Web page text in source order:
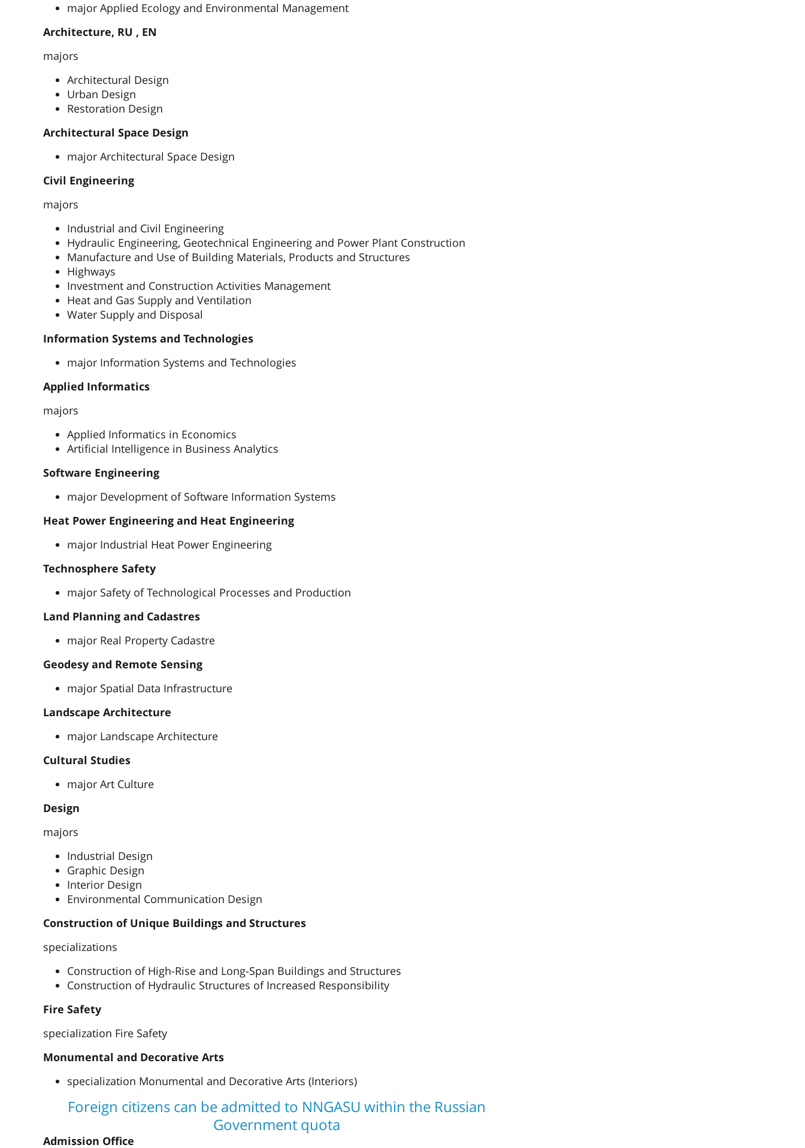
major Applied Ecology and Environmental Management
Architecture, RU , EN
majors
Architectural Design
Urban Design
Restoration Design
Architectural Space Design
major Architectural Space Design
Civil Engineering
majors
Industrial and Civil Engineering
Hydraulic Engineering, Geotechnical Engineering and Power Plant Construction
Manufacture and Use of Building Materials, Products and Structures
Highways
Investment and Construction Activities Management
Heat and Gas Supply and Ventilation
Water Supply and Disposal
Information Systems and Technologies
major Information Systems and Technologies
Applied Informatics
majors
Applied Informatics in Economics
Artificial Intelligence in Business Analytics
Software Engineering
major Development of Software Information Systems
Heat Power Engineering and Heat Engineering
major Industrial Heat Power Engineering
Technosphere Safety
major Safety of Technological Processes and Production
Land Planning and Cadastres
major Real Property Cadastre
Geodesy and Remote Sensing
major Spatial Data Infrastructure
Landscape Architecture
major Landscape Architecture
Cultural Studies
major Art Culture
Design
majors
Industrial Design
Graphic Design
Interior Design
Environmental Communication Design
Construction of Unique Buildings and Structures
specializations
Construction of High-Rise and Long-Span Buildings and Structures
Construction of Hydraulic Structures of Increased Responsibility
Fire Safety
specialization Fire Safety
Monumental and Decorative Arts
specialization Monumental and Decorative Arts (Interiors)
Foreign citizens can be admitted to NNGASU within the Russian
Government quota
Admission Office